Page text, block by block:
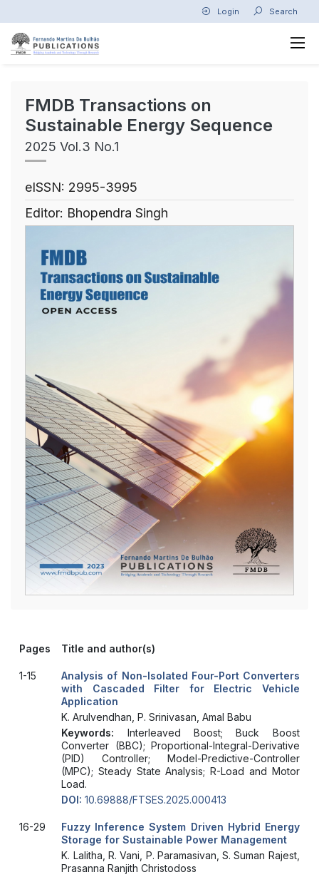
Login Search
FMDB Transactions on
Sustainable Energy Sequence
2025 Vol.3 No.1
eISSN: 2995-3995
Editor: Bhopendra Singh
Pages Title and author(s)
1-15
Analysis of Non-Isolated Four-Port Converters
with Cascaded Filter for Electric Vehicle
Application
K. Arulvendhan, P. Srinivasan, Amal Babu
Keywords: Interleaved Boost; Buck Boost
Converter (BBC); Proportional-Integral-Derivative
(PID) Controller; Model-Predictive-Controller
(MPC); Steady State Analysis; R-Load and Motor
Load.
DOI: 10.69888/FTSES.2025.000413
16-29
Fuzzy Inference System Driven Hybrid Energy
Storage for Sustainable Power Management
K. Lalitha, R. Vani, P. Paramasivan, S. Suman Rajest,
Prasanna Ranjith Christodoss